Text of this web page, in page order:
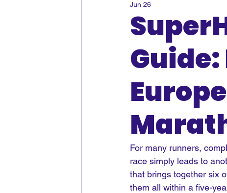
INJURIESJun 26
For many runners,
race simply leads to
that brings together six
them all within a five-